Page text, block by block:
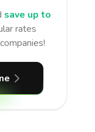
save up to
rates